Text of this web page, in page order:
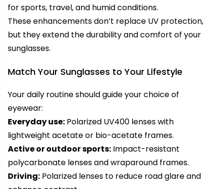
for sports, travel, and humid conditions.
These enhancements don’t replace UV protection,
but they extend the durability and comfort of your
sunglasses.
Match Your Sunglasses to Your Lifestyle
Your daily routine should guide your choice of
eyewear:
Everyday use: Polarized UV400 lenses with
lightweight acetate or bio-acetate frames.
Active or outdoor sports: Impact-resistant
polycarbonate lenses and wraparound frames.
Driving: Polarized lenses to reduce road glare and